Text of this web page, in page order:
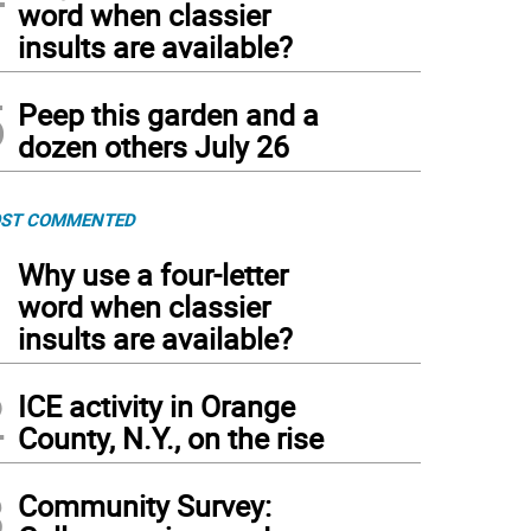
word when classier
insults are available?
Peep this garden and a
dozen others July 26
COMMENTED
Why use a four-letter
word when classier
insults are available?
ICE activity in Orange
County, N.Y., on the rise
Community Survey: